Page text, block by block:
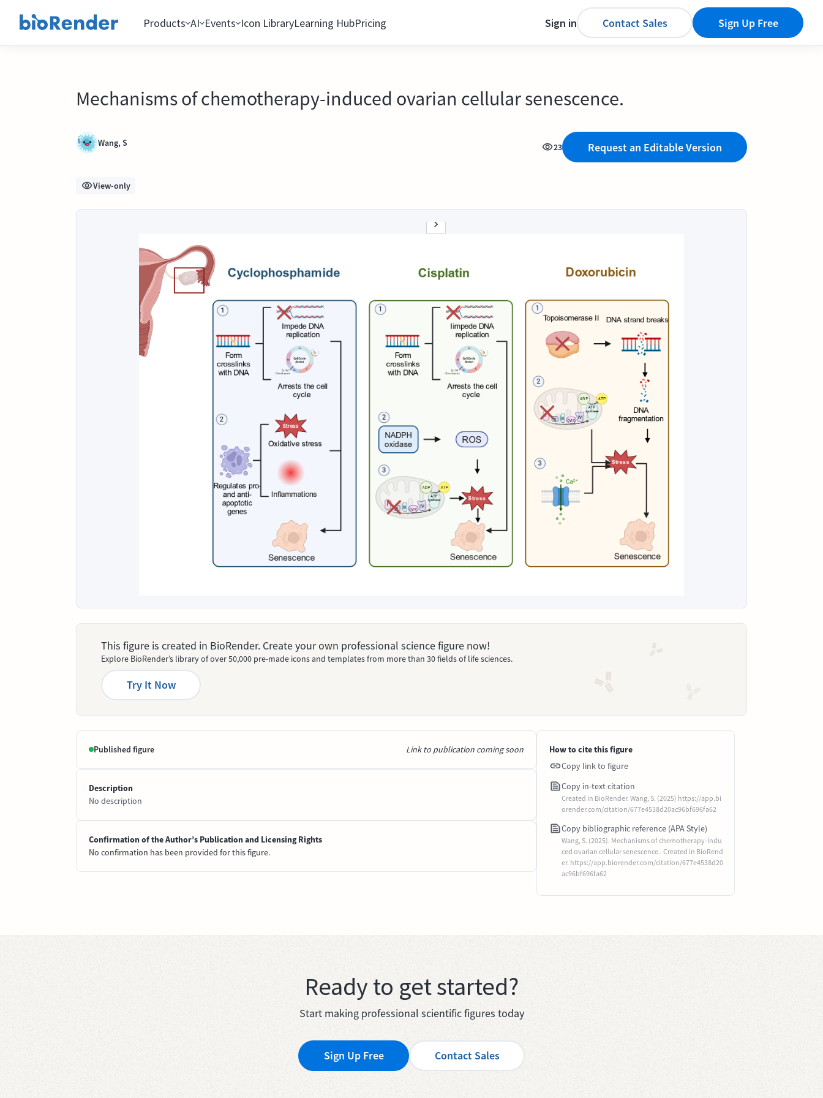
Products AI Events Icon LibraryLearning HubPricing Sign in Contact Sales Sign Up Free
Mechanisms of chemotherapy-induced ovarian cellular senescence.
Wang, S 23 Request an Editable Version
View-only
This figure is created in BioRender. Create your own professional science figure now!
Explore BioRender’s library of over 50,000 pre-made icons and templates from more than 30 fields of life sciences.
Try It Now
Published figure Link to publication coming soon
Description
No description
Confirmation of the Author’s Publication and Licensing Rights
No confirmation has been provided for this figure.
How to cite this figure
Copy link to figure
Copy in-text citation
Created in BioRender. Wang, S. (2025) https://app.bi
orender.com/citation/677e4538d20ac96bf696fa62
Copy bibliographic reference (APA Style)
Wang, S. (2025). Mechanisms of chemotherapy-indu
ced ovarian cellular senescence.. Created in BioRend
er. https://app.biorender.com/citation/677e4538d20
ac96bf696fa62
Ready to get started?
Start making professional scientific figures today
Sign Up Free Contact Sales